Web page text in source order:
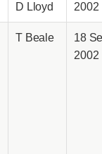
D Lloyd
2002
T Beale
18
2002